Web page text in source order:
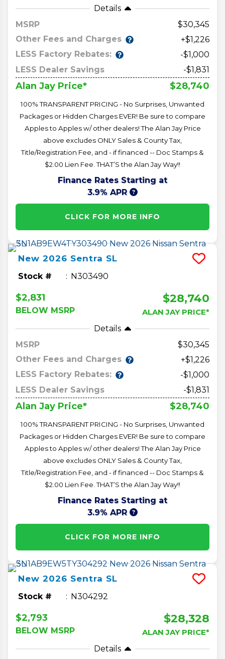
Details
MSRP
30,345
Other Fees and Charges
+$1,226
LESS Factory Rebates:
-$1,000
LESS Dealer Savings
-$1,831
Alan Jay Price* $28,740
100% TRANSPARENT PRICING - No Surprises, Unwanted
Packages or Hidden Charges EVER! Be sure to compare
Apples to Apples w/ other dealers! The Alan Jay Price
above excludes ONLY Sales & County Tax,
Title/Registration Fee, and - if financed -- Doc Stamps &
$2.00 Lien Fee. THAT’S the Alan Jay Way!!
Finance Rates Starting at
3.9% APR
CLICK FOR MORE INFO
New 2026 Sentra SL
Stock # N303490
$2,831
BELOW MSRP
$28,740
ALAN JAY PRICE*
Details
MSRP
30,345
Other Fees and Charges
+$1,226
LESS Factory Rebates:
-$1,000
LESS Dealer Savings
-$1,831
Alan Jay Price* $28,740
100% TRANSPARENT PRICING - No Surprises, Unwanted
Packages or Hidden Charges EVER! Be sure to compare
Apples to Apples w/ other dealers! The Alan Jay Price
above excludes ONLY Sales & County Tax,
Title/Registration Fee, and - if financed -- Doc Stamps &
$2.00 Lien Fee. THAT’S the Alan Jay Way!!
Finance Rates Starting at
3.9% APR
CLICK FOR MORE INFO
New 2026 Sentra SL
Stock # N304292
$2,793
BELOW MSRP
$28,328
ALAN JAY PRICE*
Details